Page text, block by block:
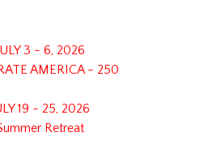
3 - 6, 2026
AMERICA - 250
19 - 25, 2026
Retreat